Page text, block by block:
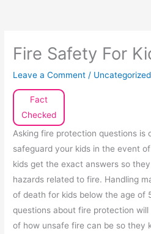
Fire Safety For
Leave a Comment / Uncategorized
Fact
Checked
Asking fire protection questions is
safeguard your kids in the event
kids get the exact answers so
hazards related to fire. Handling
of death for kids below the age of
questions about fire protection
of how unsafe fire can be so they